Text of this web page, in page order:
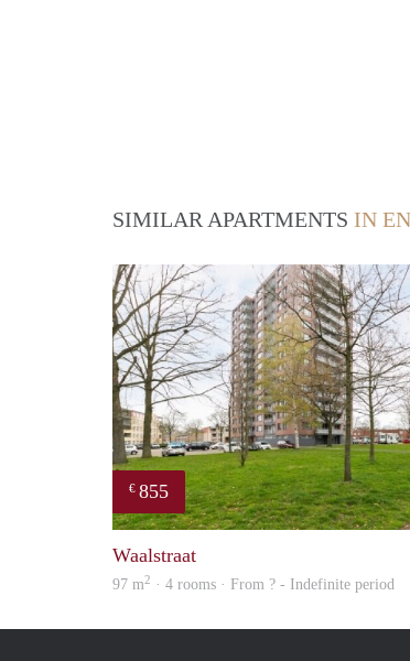
SIMILAR APARTMENTS IN
€ 855
Waalstraat
97 m2 · 4 rooms · From ? - Indefinite period